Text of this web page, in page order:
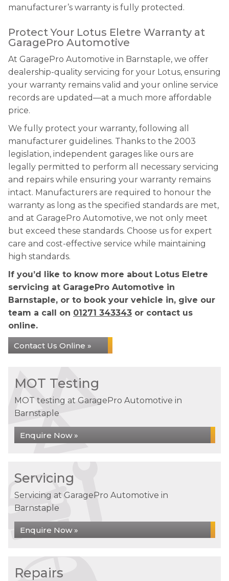
manufacturer’s warranty is fully protected.
Protect Your Lotus Eletre Warranty at
GaragePro Automotive
At GaragePro Automotive in Barnstaple, we offer
dealership-quality servicing for your Lotus, ensuring
your warranty remains valid and your online service
records are updated—at a much more affordable
price.
We fully protect your warranty, following all
manufacturer guidelines. Thanks to the 2003
legislation, independent garages like ours are
legally permitted to perform all necessary servicing
and repairs while ensuring your warranty remains
intact. Manufacturers are required to honour the
warranty as long as the specified standards are met,
and at GaragePro Automotive, we not only meet
but exceed these standards. Choose us for expert
care and cost-effective service while maintaining
high standards.
If you’d like to know more about Lotus Eletre
servicing at GaragePro Automotive in
Barnstaple, or to book your vehicle in, give our
team a call on 01271 343343 or contact us
online.
Contact Us Online »
MOT Testing
MOT testing at GaragePro Automotive in
Barnstaple
Enquire Now »
Servicing
Servicing at GaragePro Automotive in
Barnstaple
Enquire Now »
Repairs